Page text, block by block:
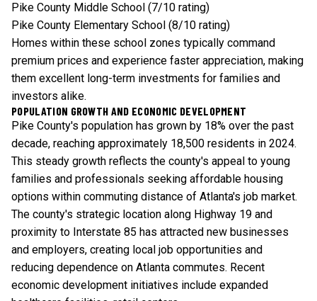
Pike County Middle School (7/10 rating)
Pike County Elementary School (8/10 rating)
Homes within these school zones typically command
premium prices and experience faster appreciation, making
them excellent long-term investments for families and
investors alike.
POPULATION GROWTH AND ECONOMIC DEVELOPMENT
Pike County's population has grown by 18% over the past
decade, reaching approximately 18,500 residents in 2024.
This steady growth reflects the county's appeal to young
families and professionals seeking affordable housing
options within commuting distance of Atlanta's job market.
The county's strategic location along Highway 19 and
proximity to Interstate 85 has attracted new businesses
and employers, creating local job opportunities and
reducing dependence on Atlanta commutes. Recent
economic development initiatives include expanded